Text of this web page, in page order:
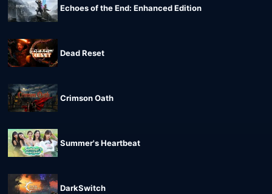
Echoes of the End: Enhanced Edition
Dead Reset
Crimson Oath
Summer's Heartbeat
DarkSwitch